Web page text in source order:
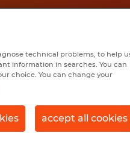
technical problems, to help
information in searches. You can
choice. You can change your
accept all cookies